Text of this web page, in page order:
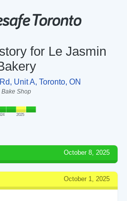
for Le Jasmin
Unit A, Toronto, ON
Bake Shop
2025
October 8, 2025
October 1, 2025